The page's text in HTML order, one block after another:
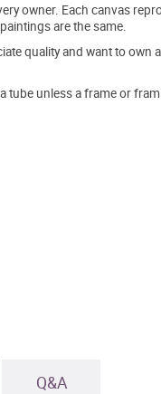
owner. Each canvas
are the same.
quality and want to own
tube unless a frame or
Q&A